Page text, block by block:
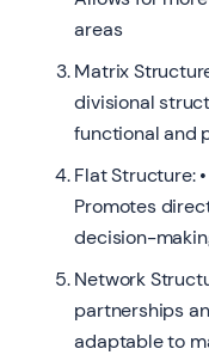
areas
Matrix
divisional
functional and
Flat Structure:
Promotes
decision-
Network
partnerships
adaptable to